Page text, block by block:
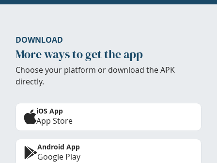
DOWNLOAD
More ways to get the app
Choose your platform or download the APK
directly.
iOS App
App Store
Android App
Google Play